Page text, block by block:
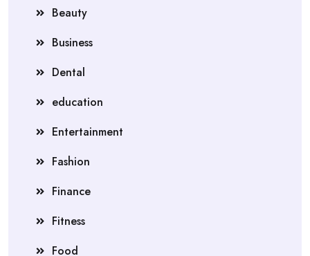
Beauty
Business
Dental
education
Entertainment
Fashion
Finance
Fitness
Food